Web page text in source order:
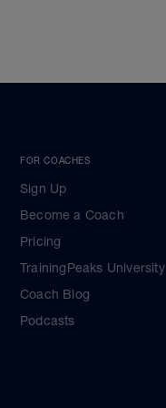
FOR COACHES
Sign Up
Become a Coach
Pricing
TrainingPeaks University
Coach Blog
Podcasts